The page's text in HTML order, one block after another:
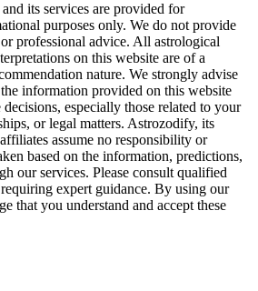
styles
and security
and Sagittarius
honest but kind
emotional distance
with room for spontaneity
its services are provided for
purposes only. We do not provide
professional advice. All astrological
on this website are of a
nature. We strongly advise
information provided on this website
especially those related to your
or legal matters. Astrozodify, its
assume no responsibility or
based on the information, predictions,
our services. Please consult qualified
expert guidance. By using our
that you understand and accept these